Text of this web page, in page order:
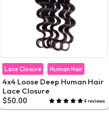
Lace Closure Human Hair
4x4 Loose Deep Human Hair
Lace Closure
$50.00 4 reviews